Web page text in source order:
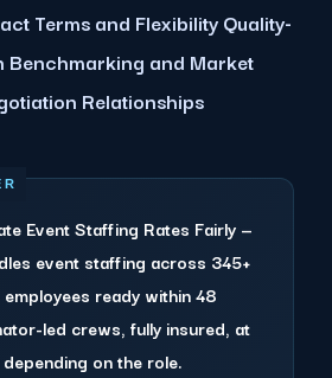
Terms and Flexibility Quality-
Benchmarking and Market
Relationships
Event Staffing Rates Fairly —
event staffing across 345+
ready within 48
led crews, fully insured, at
on the role.